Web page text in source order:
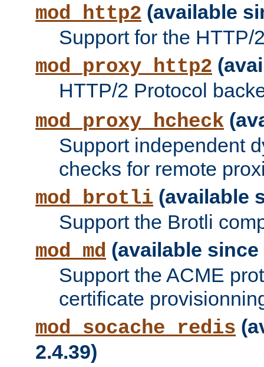
mod_http2 (available
Support for the HTTP/
mod_proxy_http2
HTTP/2 Protocol
mod_proxy_hcheck
Support independent
checks for remote
mod_brotli (available
Support the Brotli
mod_md (available since
Support the ACME
certificate
mod_socache_redis
2.4.39)